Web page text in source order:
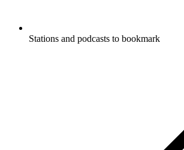
Stations and podcasts to bookmark